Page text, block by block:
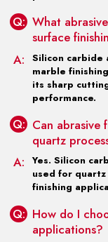
Q: What
surface
A:
Silicon carbide
marble
its sharp
performance.
Q: Can abrasive
quartz
A:
Yes. Silicon
used for
finishing
Q: How do I
applications?